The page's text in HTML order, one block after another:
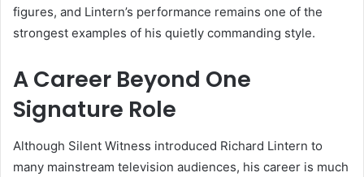
figures, and Lintern’s performance remains one of the
strongest examples of his quietly commanding style.
A Career Beyond One
Signature Role
Although Silent Witness introduced Richard Lintern to
many mainstream television audiences, his career is much